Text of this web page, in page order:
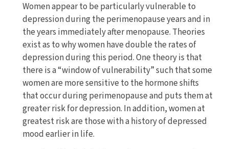
Women appear to be particularly vulnerable to
depression during the perimenopause years and in
the years immediately after menopause. Theories
exist as to why women have double the rates of
depression during this period. One theory is that
there is a “window of vulnerability” such that some
women are more sensitive to the hormone shifts
that occur during perimenopause and puts them at
greater risk for depression. In addition, women at
greatest risk are those with a history of depressed
mood earlier in life.